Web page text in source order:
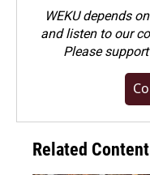
WEKU depends
and listen to our
Please
Related Content